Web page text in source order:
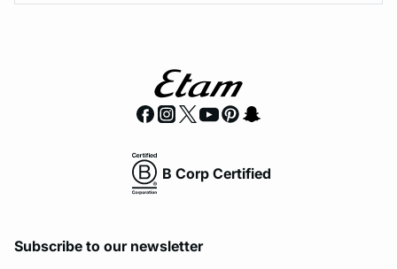
B Corp Certified
Subscribe to our newsletter